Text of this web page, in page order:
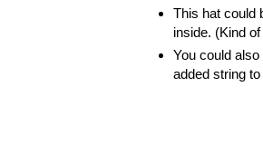
This hat could
inside. (Kind
You could
added string